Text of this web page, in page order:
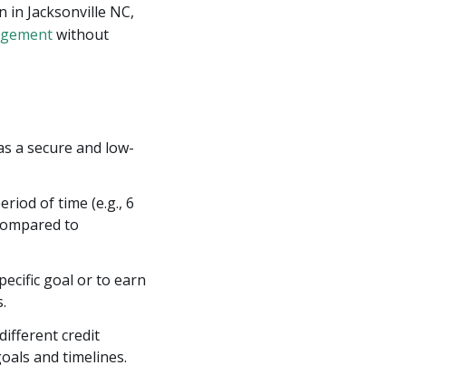
Jacksonville NC,
without
a secure and low-
of time (e.g., 6
to
goal or to earn
credit
and timelines.